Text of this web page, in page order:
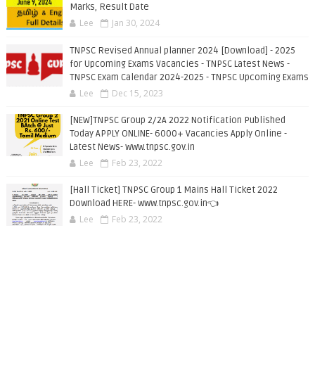
Marks, Result Date
Lee Jan 30, 2024
TNPSC Revised Annual planner 2024 [Download] - 2025
for Upcoming Exams Vacancies - TNPSC Latest News -
TNPSC Exam Calendar 2024-2025 - TNPSC Upcoming Exams
Lee Dec 15, 2023
[NEW]TNPSC Group 2/2A 2022 Notification Published
Today APPLY ONLINE- 6000+ Vacancies Apply Online -
Latest News- www.tnpsc.gov.in
Lee Feb 23, 2022
[Hall Ticket] TNPSC Group 1 Mains Hall Ticket 2022
Download HERE- www.tnpsc.gov.in👈
Lee Feb 23, 2022